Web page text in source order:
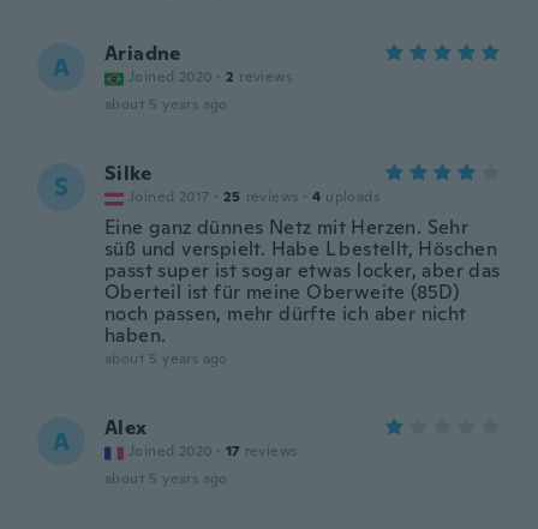
A Ariadne
Joined 2020 · 2 reviews
about 5 years ago
S Silke
Joined 2017 · 25 reviews · 4 uploads
Eine ganz dünnes Netz mit Herzen. Sehr
süß und verspielt. Habe L bestellt, Höschen
passt super ist sogar etwas locker, aber das
Oberteil ist für meine Oberweite (85D)
noch passen, mehr dürfte ich aber nicht
haben.
about 5 years ago
A Alex
Joined 2020 · 17 reviews
about 5 years ago